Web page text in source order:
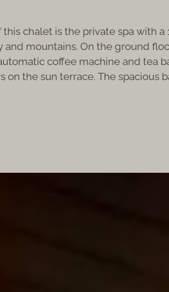
chalet is the private spa with
mountains. On the ground
coffee machine and tea
the sun terrace. The spacious